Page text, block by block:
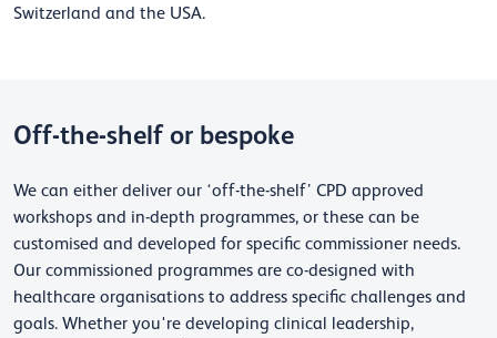
Switzerland and the USA.
Off-the-shelf or bespoke
We can either deliver our ‘off-the-shelf’ CPD approved
workshops and in-depth programmes, or these can be
customised and developed for specific commissioner needs.
Our commissioned programmes are co-designed with
healthcare organisations to address specific challenges and
goals. Whether you're developing clinical leadership,